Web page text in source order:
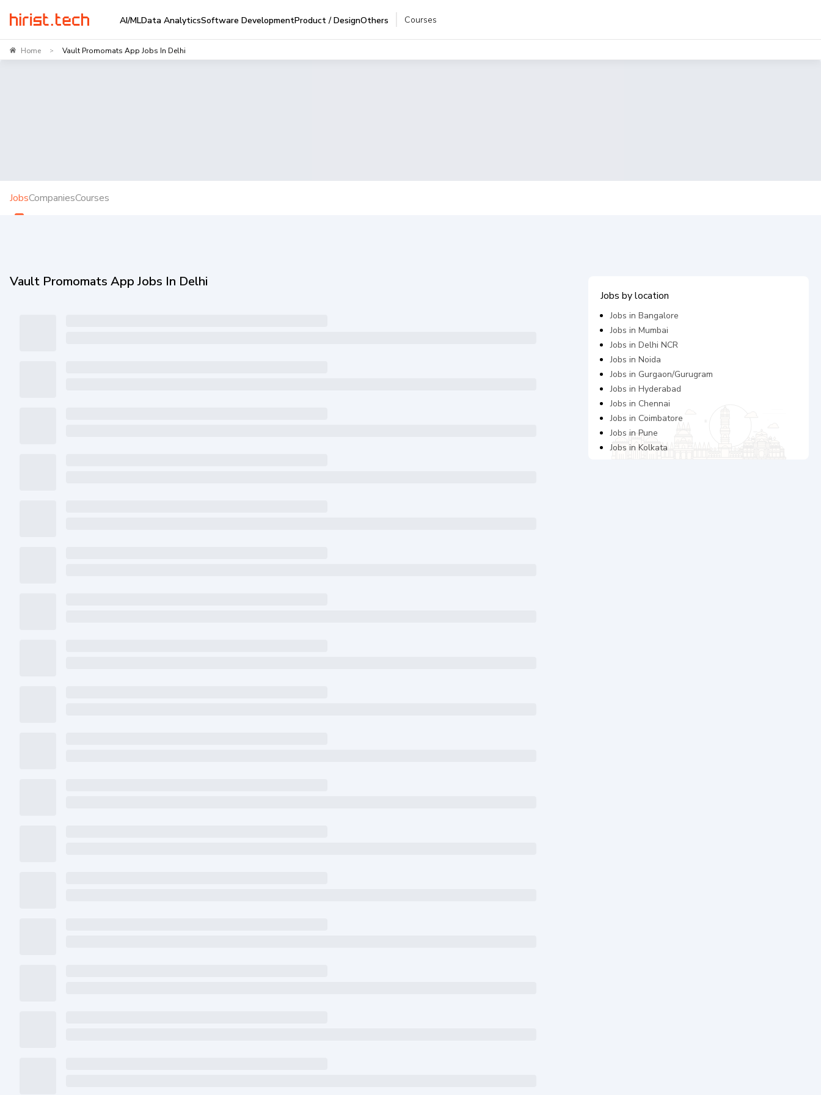
AI/MLData AnalyticsSoftware DevelopmentProduct / DesignOthers Courses
Home > Vault Promomats App Jobs In Delhi
JobsCompaniesCourses
Vault Promomats App Jobs In Delhi
Jobs by location
Jobs inBangalore
Jobs inMumbai
Jobs inDelhi NCR
Jobs inNoida
Jobs in Gurgaon/Gurugram
Jobs inHyderabad
Jobs in Chennai
Jobs in Coimbatore
Jobs inPune
Jobs inKolkata